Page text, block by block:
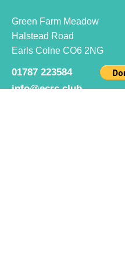
Green Farm Meadow
Halstead Road
Earls Colne CO6 2NG
01787 223584
info@ecrc.club